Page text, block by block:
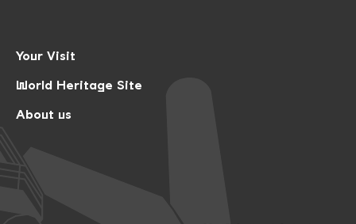
Your Visit
World Heritage Site
About us